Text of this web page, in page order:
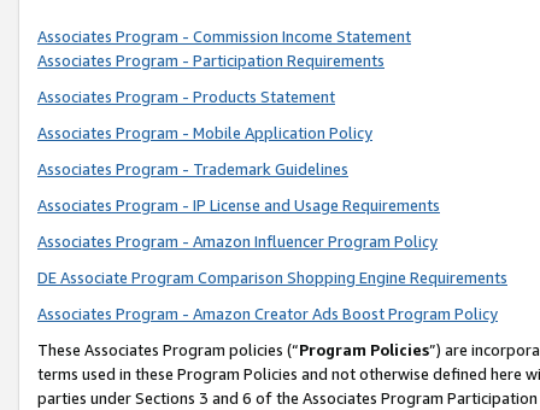
Associates Program - Commission Income Statement
Associates Program - Participation Requirements
Associates Program - Products Statement
Associates Program - Mobile Application Policy
Associates Program - Trademark Guidelines
Associates Program - IP License and Usage Requirements
Associates Program - Amazon Influencer Program Policy
DE Associate Program Comparison Shopping Engine Requirements
Associates Program - Amazon Creator Ads Boost Program Policy
These Associates Program policies (“Program Policies”) are
terms used in these Program Policies and not otherwise defined
parties under Sections 3 and 6 of the Associates Program